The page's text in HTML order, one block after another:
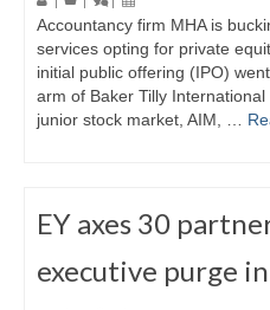
Accountancy firm MHA is
services opting for private
initial public offering (IPO)
arm of Baker Tilly
junior stock market, AIM, …
EY axes 30
executive purge